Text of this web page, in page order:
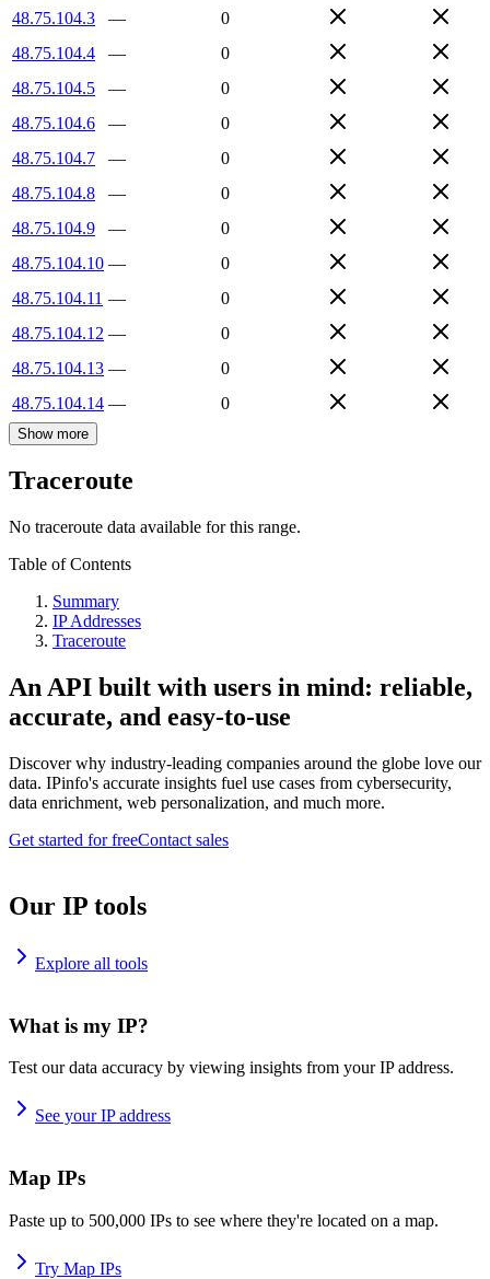
48.75.104.3
—
0
48.75.104.4
—
0
48.75.104.5
—
0
48.75.104.6
—
0
48.75.104.7
—
0
48.75.104.8
—
0
48.75.104.9
—
0
48.75.104.10 —
0
48.75.104.11 —
0
48.75.104.12 —
0
48.75.104.13 —
0
48.75.104.14 — 0
Show more
Traceroute
No traceroute data available for this range.
Table of Contents
Summary
IP Addresses
Traceroute
An API built with users in mind: reliable,
accurate, and easy-to-use
Discover why industry-leading companies around the globe love our
data. IPinfo's accurate insights fuel use cases from cybersecurity,
data enrichment, web personalization, and much more.
Get started for freeContact sales
Our IP tools
Explore all tools
What is my IP?
Test our data accuracy by viewing insights from your IP address.
See your IP address
Map IPs
Paste up to 500,000 IPs to see where they're located on a map.
Try Map IPs